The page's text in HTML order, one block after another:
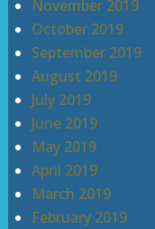
November 2019
October 2019
September 2019
August 2019
July 2019
June 2019
May 2019
April 2019
March 2019
February 2019